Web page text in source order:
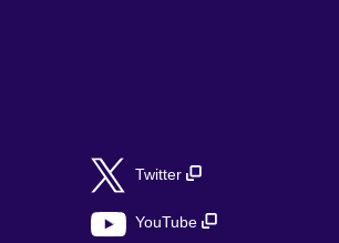
Twitter
YouTube